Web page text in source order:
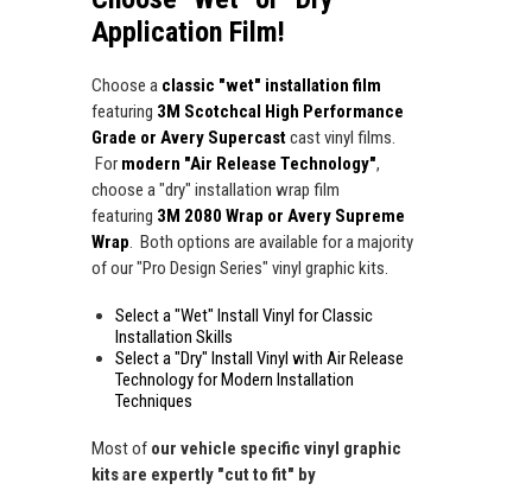
Application Film!
Choose a classic "wet" installation film
featuring 3M Scotchcal High Performance
Grade or Avery Supercastcast vinyl films.
For modern "Air Release Technology",
choose a "dry" installation wrap film
featuring 3M 2080 Wrap or Avery Supreme
Wrap. Both options are available for a majority
of our "Pro Design Series" vinyl graphic kits.
Select a "Wet" Install Vinyl for Classic
Installation Skills
Select a "Dry" Install Vinyl with Air Release
Technology for Modern Installation
Techniques
Most of our vehicle specific vinyl graphic
kits are expertly "cut to fit" by